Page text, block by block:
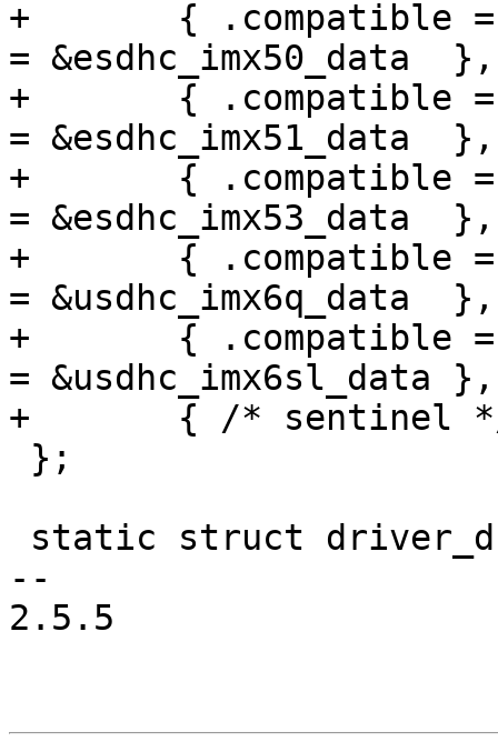
+	{ .compatible = "fsl,imx50-esdhc",  .data
= &esdhc_imx50_data  },
+	{ .compatible = "fsl,imx51-esdhc",  .data
= &esdhc_imx51_data  },
+	{ .compatible = "fsl,imx53-esdhc",  .data
= &esdhc_imx53_data  },
+	{ .compatible = "fsl,imx6q-usdhc",  .data
= &usdhc_imx6q_data  },
+	{ .compatible = "fsl,imx6sl-usdhc", .data
= &usdhc_imx6sl_data },
+	{ /* sentinel */ }
--
2.5.5